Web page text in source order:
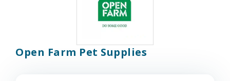
Open Farm Pet Supplies